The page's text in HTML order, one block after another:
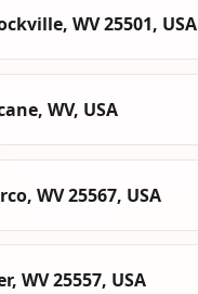
WV 25501, USA
WV, USA
WV 25567, USA
WV 25557, USA